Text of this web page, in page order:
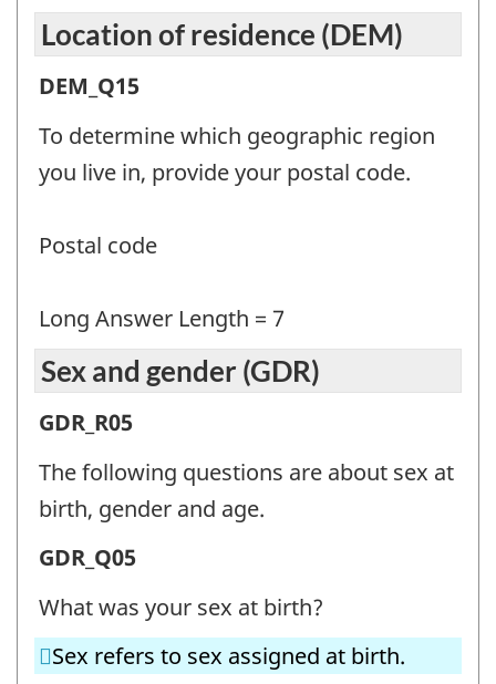
Location of residence (DEM)
Location
of
residence
(DEM)
-
identifier:
DEM_Q15
To determine which geographic region
you live in, provide your postal code.
Postal code
Long Answer Length = 7
Sex and gender (GDR)
Sex
and
gender
-
Question
identifier:
GDR_R05
The following questions are about sex at
birth, gender and age.
Sex
and
gender
(GDR)
GDR_Q05
What was your sex at birth?
Sex refers to sex assigned at birth.